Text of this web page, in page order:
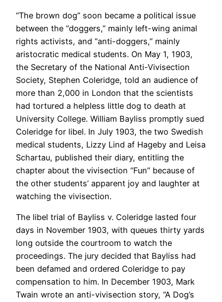
“The brown dog” soon became a political issue
between the “doggers,” mainly left-wing animal
rights activists, and “anti-doggers,” mainly
aristocratic medical students. On May 1, 1903,
the Secretary of the National Anti-Vivisection
Society, Stephen Coleridge, told an audience of
more than 2,000 in London that the scientists
had tortured a helpless little dog to death at
University College. William Bayliss promptly sued
Coleridge for libel. In July 1903, the two Swedish
medical students, Lizzy Lind af Hageby and Leisa
Schartau, published their diary, entitling the
chapter about the vivisection “Fun” because of
the other students’ apparent joy and laughter at
watching the vivisection.
The libel trial of Bayliss v. Coleridge lasted four
days in November 1903, with queues thirty yards
long outside the courtroom to watch the
proceedings. The jury decided that Bayliss had
been defamed and ordered Coleridge to pay
compensation to him. In December 1903, Mark
Twain wrote an anti-vivisection story, “A Dog’s